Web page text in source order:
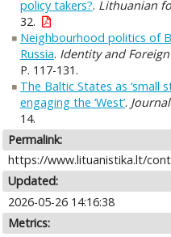
policy takers?. Lithuanian
32.
Neighbourhood politics of
Russia. Identity and
P. 117-131.
The Baltic States as ‘small
engaging the ‘West’.
14.
Permalink:
https://www.lituanistika.lt/
Updated:
2026-05-26 14:16:38
Metrics: